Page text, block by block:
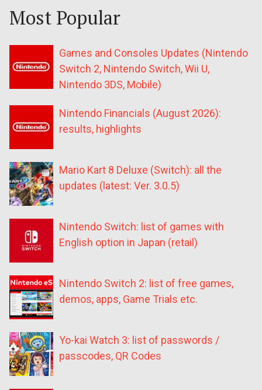
Most Popular
Games and Consoles Updates (Nintendo
Switch 2, Nintendo Switch, Wii U,
Nintendo 3DS, Mobile)
Nintendo Financials (August 2026):
results, highlights
Mario Kart 8 Deluxe (Switch): all the
updates (latest: Ver. 3.0.5)
Nintendo Switch: list of games with
English option in Japan (retail)
Nintendo Switch 2: list of free games,
demos, apps, Game Trials etc.
Yo-kai Watch 3: list of passwords /
passcodes, QR Codes